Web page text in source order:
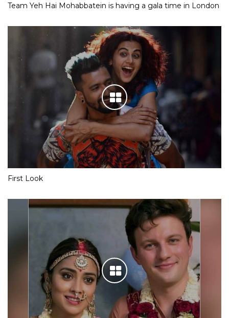
Team Yeh Hai Mohabbatein is having a gala time in London
First Look